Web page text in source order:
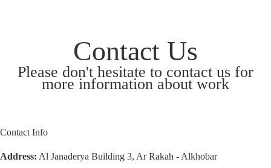
Contact Us
Please don't hesitate to contact us for
more information about work
Contact Info
Address: Al Janaderya Building 3, Ar Rakah - Alkhobar